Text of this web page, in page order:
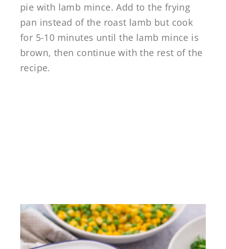
pie with lamb mince. Add to the frying
pan instead of the roast lamb but cook
for 5-10 minutes until the lamb mince is
brown, then continue with the rest of the
recipe.